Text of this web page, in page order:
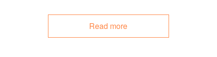
Read more